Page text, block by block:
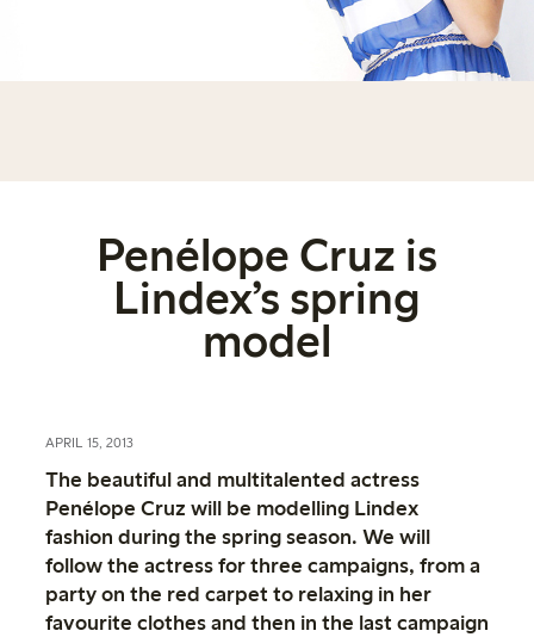
Penélope Cruz is
Lindex’s spring
model
APRIL 15, 2013
The beautiful and multitalented actress
Penélope Cruz will be modelling Lindex
fashion during the spring season. We will
follow the actress for three campaigns, from a
party on the red carpet to relaxing in her
favourite clothes and then in the last campaign